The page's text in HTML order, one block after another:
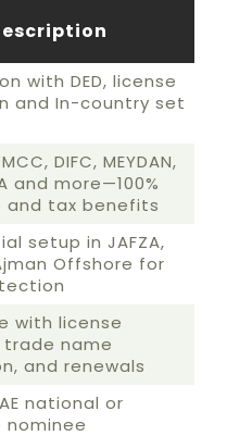
with DED, license
and In-country set
DIFC, MEYDAN,
and more—100%
and tax benefits
setup in JAFZA,
Offshore for
with license
name
and renewals
national or